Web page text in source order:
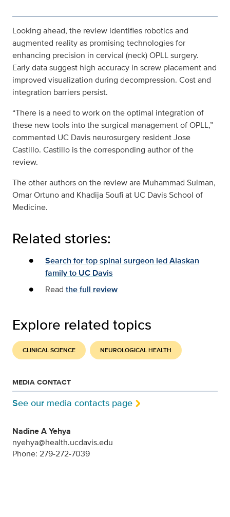
Looking ahead, the review identifies robotics and
augmented reality as promising technologies for
enhancing precision in cervical (neck) OPLL surgery.
Early data suggest high accuracy in screw placement and
improved visualization during decompression. Cost and
integration barriers persist.
“There is a need to work on the optimal integration of
these new tools into the surgical management of OPLL,”
commented UC Davis neurosurgery resident Jose
Castillo. Castillo is the corresponding author of the
review.
The other authors on the review are Muhammad Sulman,
Omar Ortuno and Khadija Soufi at UC Davis School of
Medicine.
Related stories:
Search for top spinal surgeon led Alaskan
family to UC Davis
Read the full review
Explore related topics
CLINICAL SCIENCE NEUROLOGICAL HEALTH
MEDIA CONTACT
See our media contacts page
Nadine A Yehya
nyehya@health.ucdavis.edu
Phone: 279-272-7039